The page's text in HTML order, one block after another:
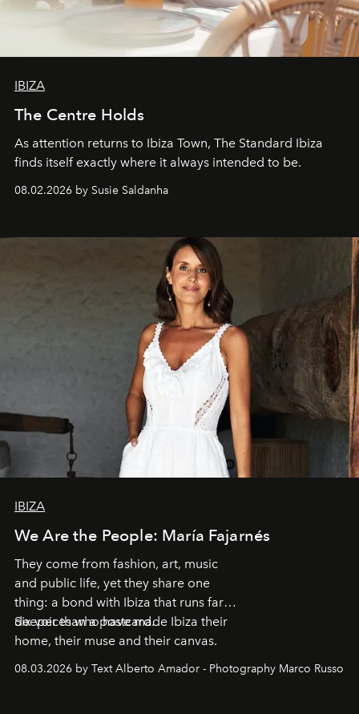
IBIZA
The Centre Holds
As attention returns to Ibiza Town, The Standard Ibiza
finds itself exactly where it always intended to be.
08.02.2026 by Susie Saldanha
IBIZA
We Are the People: María Fajarnés
They come from fashion, art, music
and public life, yet they share one
thing: a bond with Ibiza that runs far
deeper than a postcard.
Six voices who have made Ibiza their
home, their muse and their canvas.
08.03.2026 by Text Alberto Amador - Photography Marco Russo